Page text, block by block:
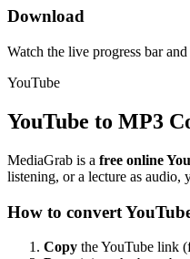
Download
Watch the live progress bar
YouTube
YouTube to MP3
MediaGrab is a free online
listening, or a lecture as audio,
How to convert
Copy the YouTube link